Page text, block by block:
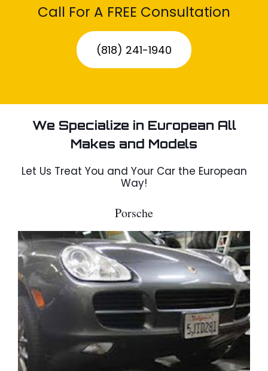
Call For A FREE Consultation
(818) 241-1940
We Specialize in European All
Makes and Models
Let Us Treat You and Your Car the European
Way!
Porsche